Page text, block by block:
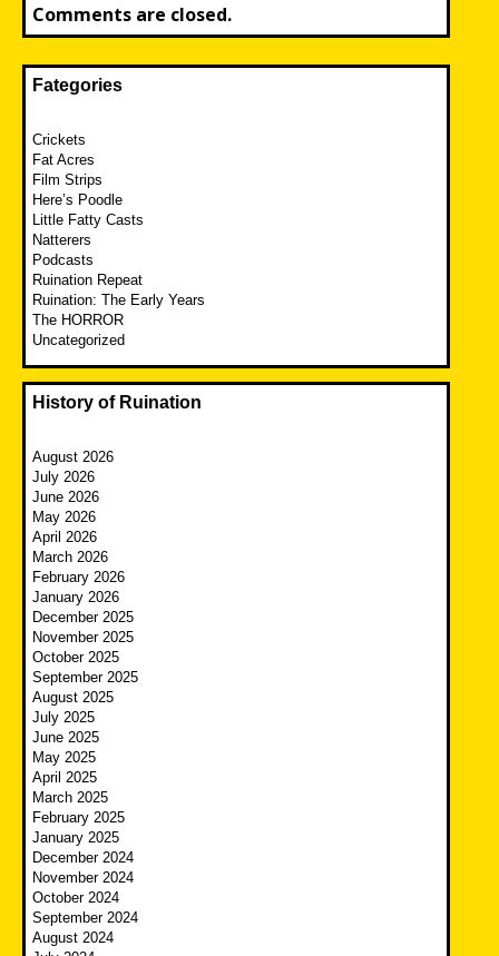
Comments are closed.
Fategories
Crickets
Fat Acres
Film Strips
Here’s Poodle
Little Fatty Casts
Natterers
Podcasts
Ruination Repeat
Ruination: The Early Years
The HORROR
Uncategorized
History of Ruination
August 2026
July 2026
June 2026
May 2026
April 2026
March 2026
February 2026
January 2026
December 2025
November 2025
October 2025
September 2025
August 2025
July 2025
June 2025
May 2025
April 2025
March 2025
February 2025
January 2025
December 2024
November 2024
October 2024
September 2024
August 2024